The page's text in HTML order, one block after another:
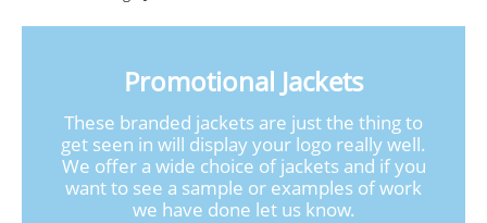
CLOTHING
ECO
EXPRESS
GADGETS
Promotional Jackets
These branded jackets are just the thing to
get seen in will display your logo really well.
We offer a wide choice of jackets and if you
want to see a sample or examples of work
we have done let us know.